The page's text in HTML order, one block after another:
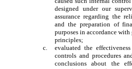
designed under our
assurance regarding the
and the preparation of
purposes in accordance
principles;
c.
evaluated the
controls and procedures
conclusions about the